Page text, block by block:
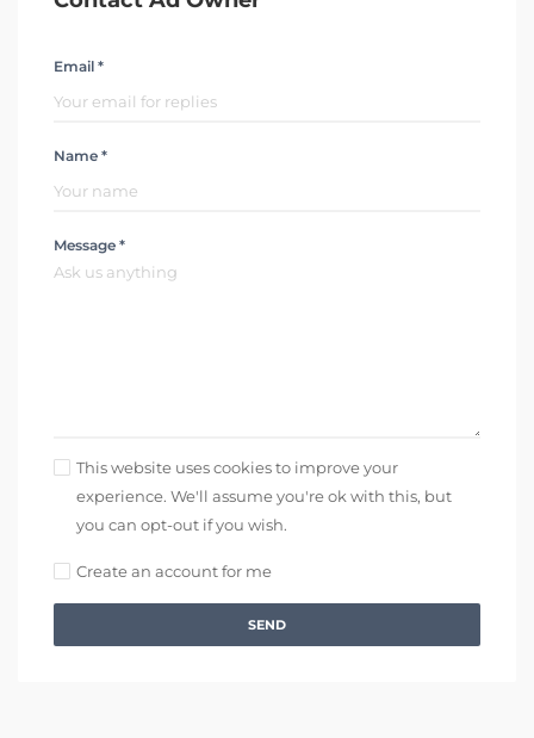
Email *
Name *
Message *
This website uses cookies to improve your
experience. We'll assume you're ok with this, but
you can opt-out if you wish.
Create an account for me
SEND